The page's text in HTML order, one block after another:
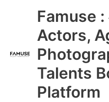
Famuse
Actors,
Talents
Platform